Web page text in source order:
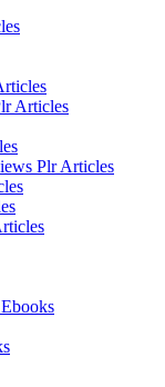
Articles
Plr Articles